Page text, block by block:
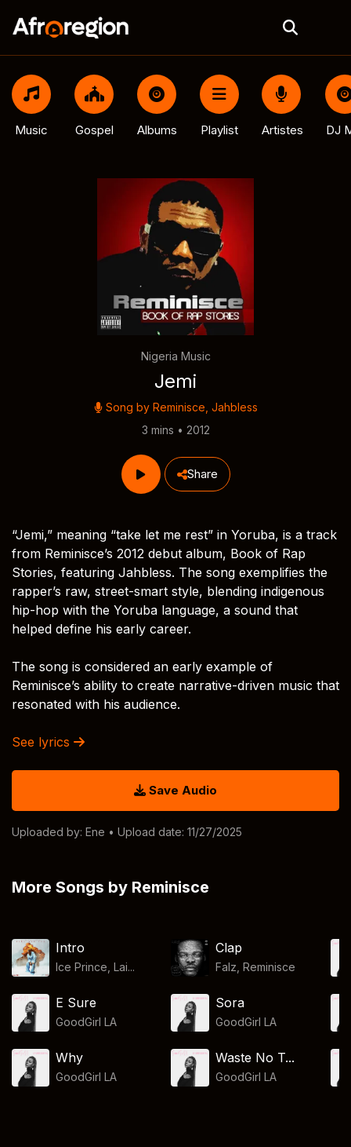
Music Gospel Albums Playlist Artistes DJ
Nigeria Music
Jemi
Song by Reminisce Jahbless
3 mins • 2012
Share
“Jemi,” meaning “take let me rest” in Yoruba, is a track
from Reminisce’s 2012 debut album, Book of Rap
Stories, featuring Jahbless. The song exemplifies the
rapper’s raw, street-smart style, blending indigenous
hip-hop with the Yoruba language, a sound that
helped define his early career.
The song is considered an early example of
Reminisce’s ability to create narrative-driven music that
resonated with his audience.
See lyrics
Save Audio
Uploaded by: Ene • Upload date: 11/27/2025
More Songs by Reminisce
Intro
Ice Prince, Lai...
Clap
Falz Reminisce
E Sure
GoodGirl LA
Sora
GoodGirl LA
Why
GoodGirl LA
Waste No T...
GoodGirl LA